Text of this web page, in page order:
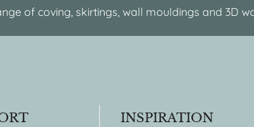
of coving, skirtings, wall mouldings and 3D
INSPIRATION